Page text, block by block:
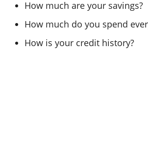
How much are your savings?
How much do you spend
How is your credit history?